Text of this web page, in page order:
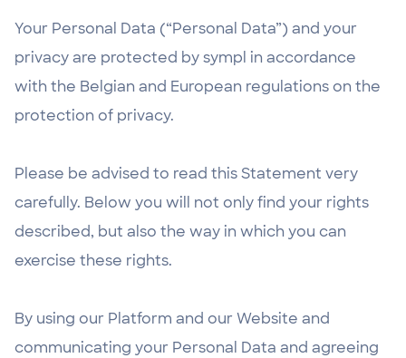
Your Personal Data (“Personal Data”) and your
privacy are protected by sympl in accordance
with the Belgian and European regulations on the
protection of privacy.
Please be advised to read this Statement very
carefully. Below you will not only find your rights
described, but also the way in which you can
exercise these rights.
By using our Platform and our Website and
communicating your Personal Data and agreeing